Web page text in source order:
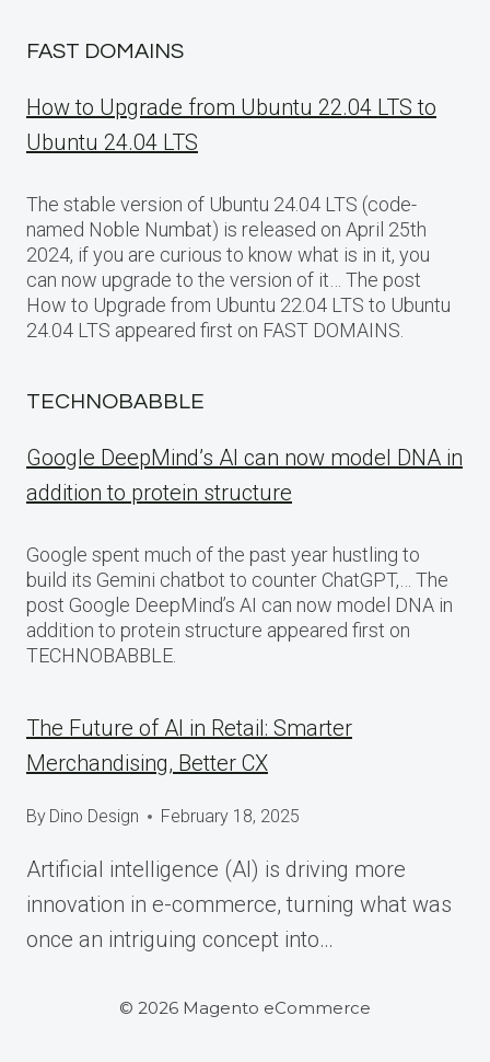
FAST DOMAINS
How to Upgrade from Ubuntu 22.04 LTS to
Ubuntu 24.04 LTS
The stable version of Ubuntu 24.04 LTS (code-
named Noble Numbat) is released on April 25th
2024, if you are curious to know what is in it, you
can now upgrade to the version of it… The post
How to Upgrade from Ubuntu 22.04 LTS to Ubuntu
24.04 LTS appeared first on FAST DOMAINS.
TECHNOBABBLE
Google DeepMind’s AI can now model DNA in
addition to protein structure
Google spent much of the past year hustling to
build its Gemini chatbot to counter ChatGPT,… The
post Google DeepMind’s AI can now model DNA in
addition to protein structure appeared first on
TECHNOBABBLE.
The Future of AI in Retail: Smarter
Merchandising, Better CX
By Dino Design February 18, 2025
Artificial intelligence (AI) is driving more
innovation in e-commerce, turning what was
once an intriguing concept into…
© 2026 Magento eCommerce